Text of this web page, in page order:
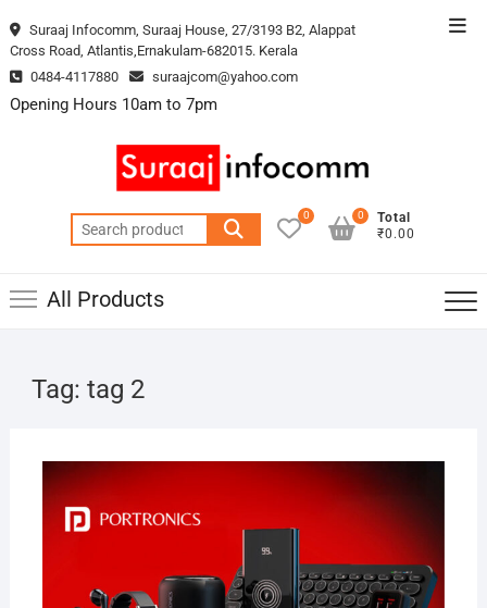
to
Suraaj Infocomm, Suraaj House, 27/3193 B2, Alappat
Cross Road, Atlantis,Ernakulam-682015. Kerala
0484-4117880
suraajcom@yahoo.com
Opening Hours 10am to 7pm
Search
for:
0
Total
₹0.00
0
All Products
Tag: tag 2